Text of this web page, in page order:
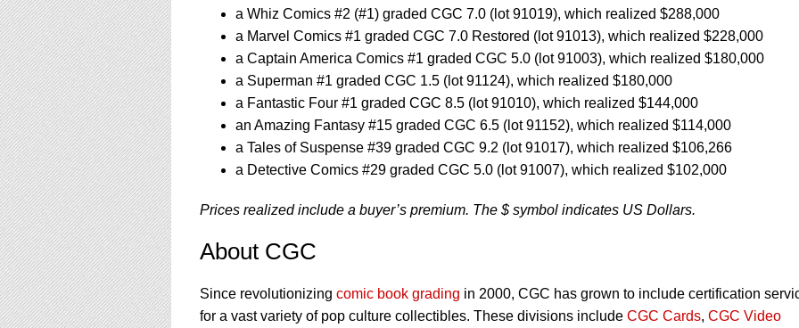
a Whiz Comics #2 (#1) graded CGC 7.0 (lot 91019), which realized $288,000
a Marvel Comics #1 graded CGC 7.0 Restored (lot 91013), which realized $228,000
a Captain America Comics #1 graded CGC 5.0 (lot 91003), which realized $180,000
a Superman #1 graded CGC 1.5 (lot 91124), which realized $180,000
a Fantastic Four #1 graded CGC 8.5 (lot 91010), which realized $144,000
an Amazing Fantasy #15 graded CGC 6.5 (lot 91152), which realized $114,000
a Tales of Suspense #39 graded CGC 9.2 (lot 91017), which realized $106,266
a Detective Comics #29 graded CGC 5.0 (lot 91007), which realized $102,000
Prices realized include a buyer’s premium. The $ symbol indicates US Dollars.
About CGC
Since revolutionizing comic book grading in 2000, CGC has grown to include certification
for a vast variety of pop culture collectibles. These divisions include CGC Cards, CGC Video